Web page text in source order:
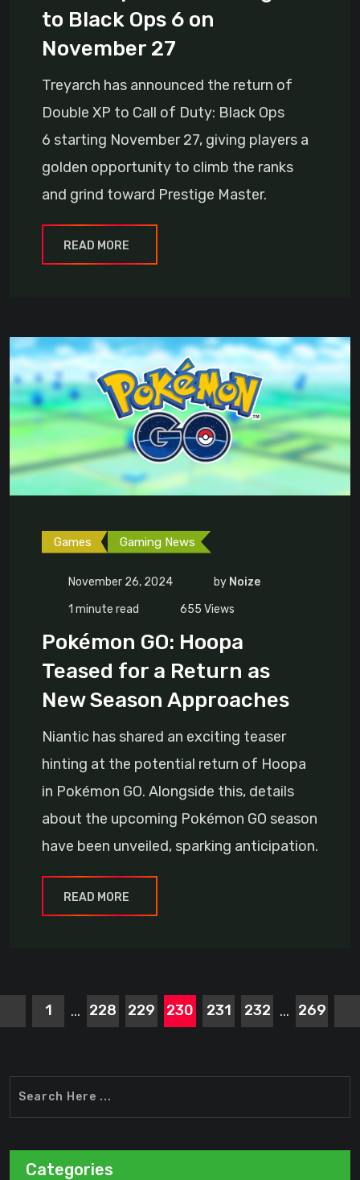
to Black Ops 6 on
November 27
Treyarch has announced the return of
Double XP to Call of Duty: Black Ops
6 starting November 27, giving players a
golden opportunity to climb the ranks
and grind toward Prestige Master.
READ MORE
Games Gaming News
November 26, 2024 by Noize
1 minute read
655 Views
Pokémon GO: Hoopa
Teased for a Return as
New Season Approaches
Niantic has shared an exciting teaser
hinting at the potential return of Hoopa
in Pokémon GO. Alongside this, details
about the upcoming Pokémon GO season
have been unveiled, sparking anticipation.
READ MORE
1 ... 228 229 230 231 232 ... 269
Categories